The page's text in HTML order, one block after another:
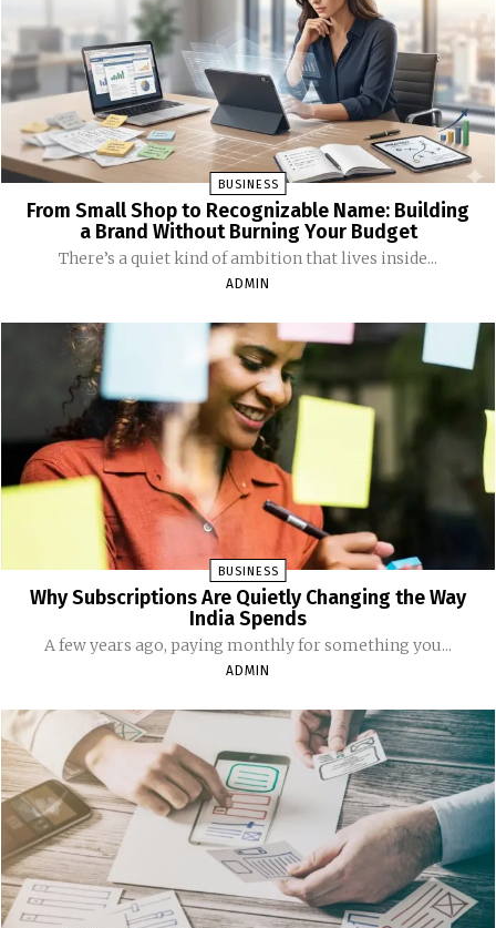
BUSINESS
From Small Shop to Recognizable Name: Building
a Brand Without Burning Your Budget
There’s a quiet kind of ambition that lives inside...
ADMIN
BUSINESS
Why Subscriptions Are Quietly Changing the Way
India Spends
A few years ago, paying monthly for something you...
ADMIN